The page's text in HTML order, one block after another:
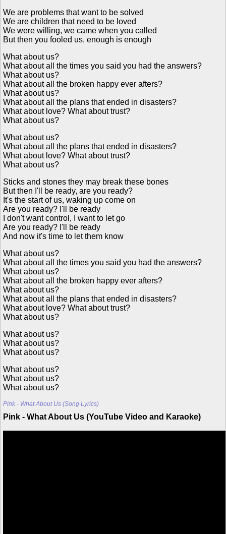
We are problems that want to be solved
We are children that need to be loved
We were willing, we came when you called
But then you fooled us, enough is enough
What about us?
What about all the times you said you had the answers?
What about us?
What about all the broken happy ever afters?
What about us?
What about all the plans that ended in disasters?
What about love? What about trust?
What about us?
What about us?
What about all the plans that ended in disasters?
What about love? What about trust?
What about us?
Sticks and stones they may break these bones
But then I'll be ready, are you ready?
It's the start of us, waking up come on
Are you ready? I'll be ready
I don't want control, I want to let go
Are you ready? I'll be ready
And now it's time to let them know
What about us?
What about all the times you said you had the answers?
What about us?
What about all the broken happy ever afters?
What about us?
What about all the plans that ended in disasters?
What about love? What about trust?
What about us?
What about us?
What about us?
What about us?
What about us?
What about us?
What about us?
Pink - What About Us (Song Lyrics)
Pink - What About Us (YouTube Video and Karaoke)